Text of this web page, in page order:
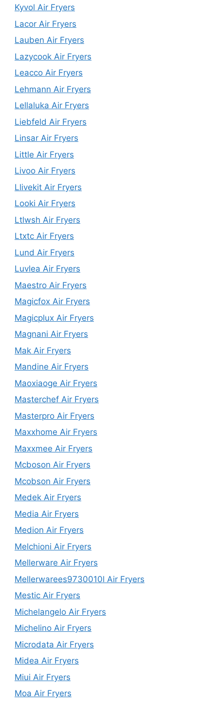
Kyvol Air Fryers
Lacor Air Fryers
Lauben Air Fryers
Lazycook Air Fryers
Leacco Air Fryers
Lehmann Air Fryers
Lellaluka Air Fryers
Liebfeld Air Fryers
Linsar Air Fryers
Little Air Fryers
Livoo Air Fryers
Llivekit Air Fryers
Looki Air Fryers
Ltlwsh Air Fryers
Ltxtc Air Fryers
Lund Air Fryers
Luvlea Air Fryers
Maestro Air Fryers
Magicfox Air Fryers
Magicplux Air Fryers
Magnani Air Fryers
Mak Air Fryers
Mandine Air Fryers
Maoxiaoge Air Fryers
Masterchef Air Fryers
Masterpro Air Fryers
Maxxhome Air Fryers
Maxxmee Air Fryers
Mcboson Air Fryers
Mcobson Air Fryers
Medek Air Fryers
Media Air Fryers
Medion Air Fryers
Melchioni Air Fryers
Mellerware Air Fryers
Mellerwarees9730010l Air Fryers
Mestic Air Fryers
Michelangelo Air Fryers
Michelino Air Fryers
Microdata Air Fryers
Midea Air Fryers
Miui Air Fryers
Moa Air Fryers